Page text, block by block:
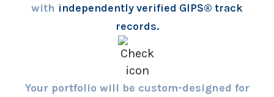
with independently verified GIPS® track
records.
Your portfolio will be custom-designed for